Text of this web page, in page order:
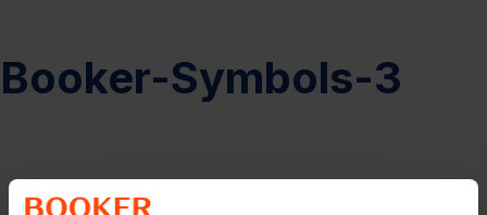
Booker-Symbols-3